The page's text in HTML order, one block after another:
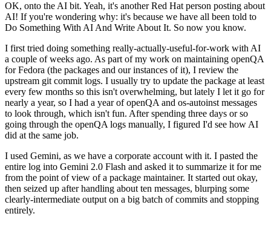
OK, onto the AI bit. Yeah, it's another Red Hat person posting about
AI! If you're wondering why: it's because we have all been told to
Do Something With AI And Write About It. So now you know.
I first tried doing something really-actually-useful-for-work with AI
a couple of weeks ago. As part of my work on maintaining openQA
for Fedora (the packages and our instances of it), I review the
upstream git commit logs. I usually try to update the package at least
every few months so this isn't overwhelming, but lately I let it go for
nearly a year, so I had a year of openQA and os-autoinst messages
to look through, which isn't fun. After spending three days or so
going through the openQA logs manually, I figured I'd see how AI
did at the same job.
I used Gemini, as we have a corporate account with it. I pasted the
entire log into Gemini 2.0 Flash and asked it to summarize it for me
from the point of view of a package maintainer. It started out okay,
then seized up after handling about ten messages, blurping some
clearly-intermediate output on a big batch of commits and stopping
entirely.